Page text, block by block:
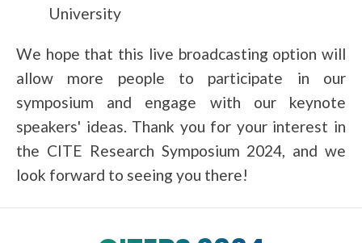
University
We hope that this live broadcasting option will
allow more people to participate in our
symposium and engage with our keynote
speakers' ideas. Thank you for your interest in
the CITE Research Symposium 2024, and we
look forward to seeing you there!